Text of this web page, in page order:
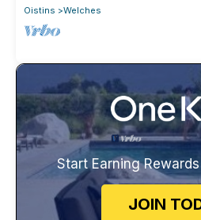
Oistins
Welches
Start Earning
JOIN